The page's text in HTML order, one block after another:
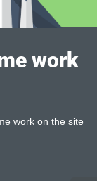
work
work on the site